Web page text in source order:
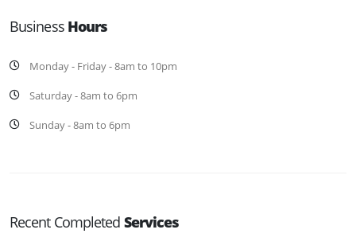
Business Hours
Monday - Friday - 8am to 10pm
Saturday - 8am to 6pm
Sunday - 8am to 6pm
Recent Completed Services